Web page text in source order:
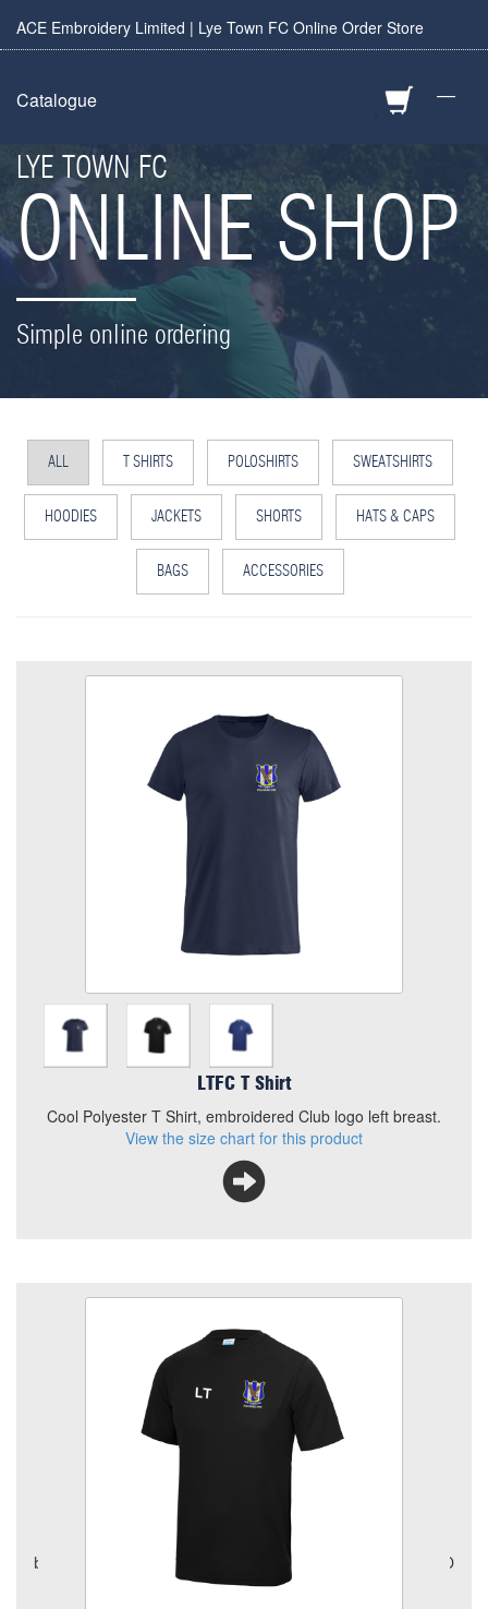
ACE Embroidery Limited | Lye Town FC Online Order Store
—
Catalogue
LYE TOWN FC
ONLINE SHOP
Simple online ordering
ALL T SHIRTS POLOSHIRTS SWEATSHIRTS
HOODIES JACKETS SHORTS HATS & CAPS
BAGS ACCESSORIES
LTFC T Shirt
Cool Polyester T Shirt, embroidered Club logo left breast.
View the size chart for this product
Cool Polyester T Shirt, embroidered Club logo left breast.
View the size chart for this product
Add to Basket
Cool Polyester T Shirt, embroidered Club logo left breast and
number or initial right breast